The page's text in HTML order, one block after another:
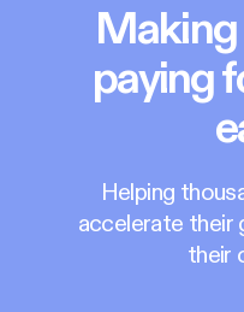
paying
Helping
accelerate their
their